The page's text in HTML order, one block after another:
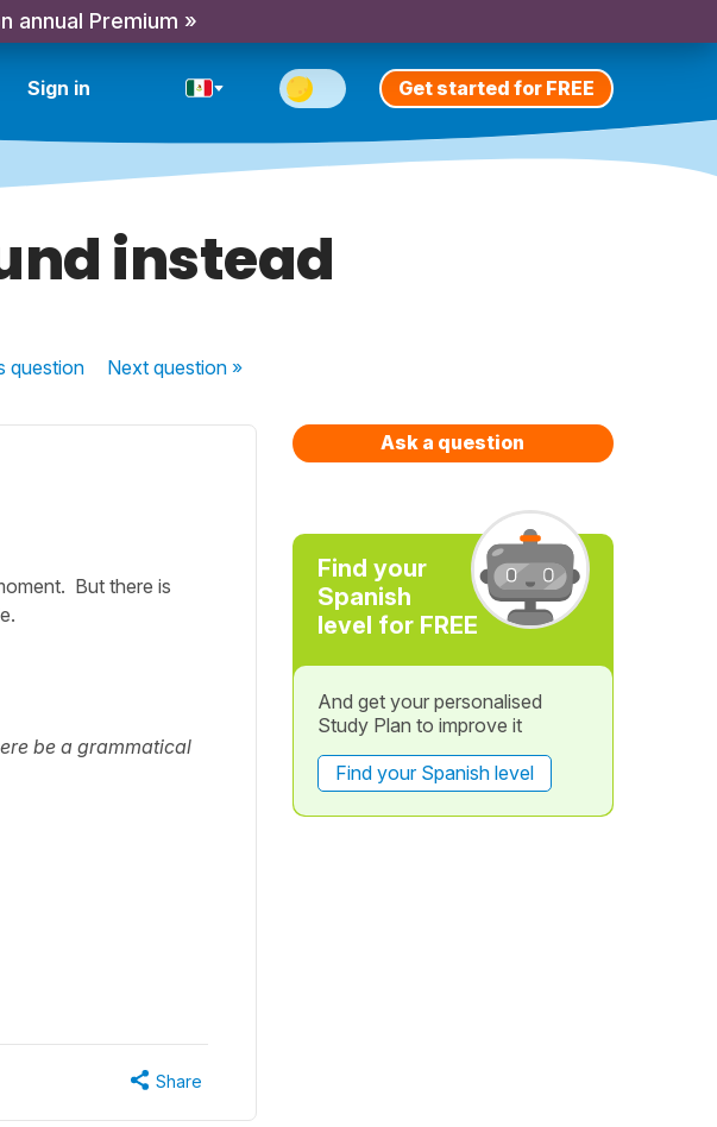
annual Premium »
Sign in Get started for FREE
instead
question Nextquestion »
But there is
be a grammatical
Share
Ask a question
Find your
Spanish
level for FREE
And get your personalised
Study Plan to improve it
Find your Spanish level